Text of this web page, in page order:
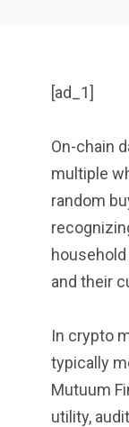
[ad_1]
On-chain
multiple
random
and their
In crypto
typically
Mutuum
utility,